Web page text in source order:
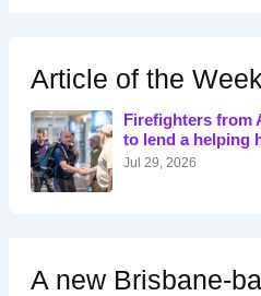
h
f
o
r
:
Article of the Week
Firefighters from
to lend a helping
Jul 29, 2026
A new Brisbane-